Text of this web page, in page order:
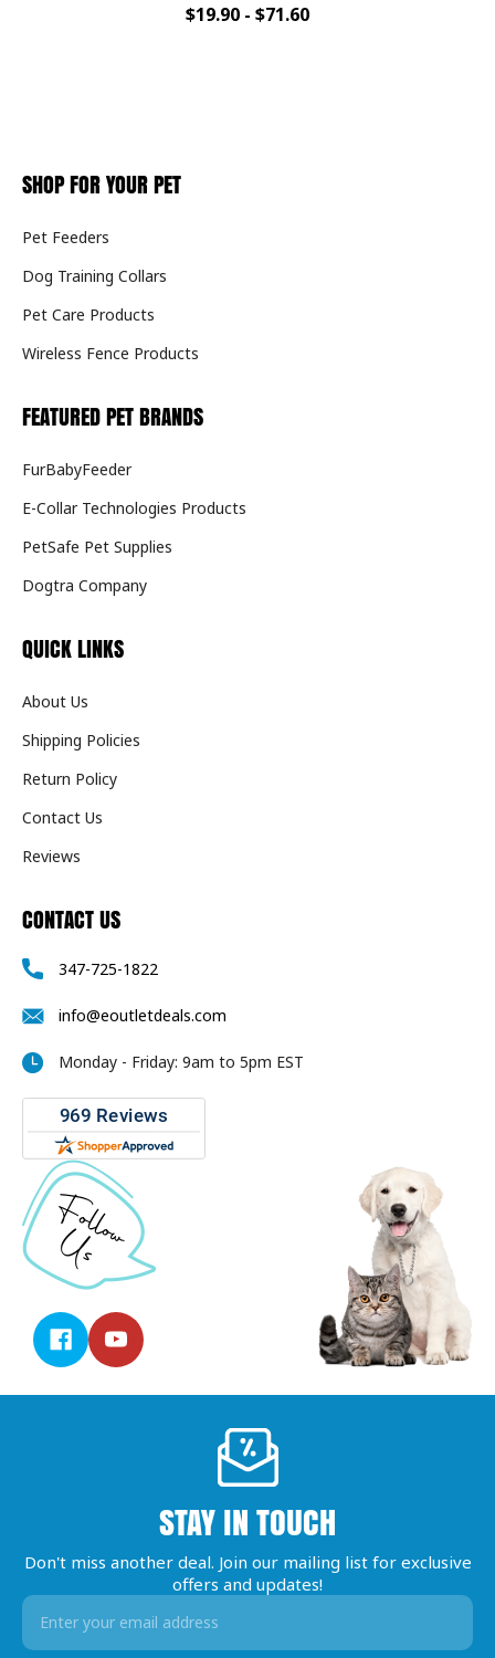
$19.90 - $71.60
SHOP FOR YOUR PET
Pet Feeders
Dog Training Collars
Pet Care Products
Wireless Fence Products
FEATURED PET BRANDS
FurBabyFeeder
E-Collar Technologies Products
PetSafe Pet Supplies
Dogtra Company
QUICK LINKS
About Us
Shipping Policies
Return Policy
Contact Us
Reviews
CONTACT US
347-725-1822
info@eoutletdeals.com
Monday - Friday: 9am to 5pm EST
STAY IN TOUCH
Don't miss another deal. Join our mailing list for exclusive
offers and updates!
Email
Address